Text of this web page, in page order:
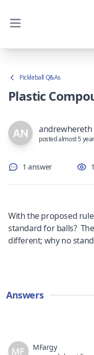
Pickleball Q&As
Plastic
andrewhereth
posted almost 5
1 answer
With the proposed
standard for balls?
different; why no
Answers
MFargy